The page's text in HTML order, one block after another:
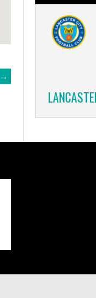
→